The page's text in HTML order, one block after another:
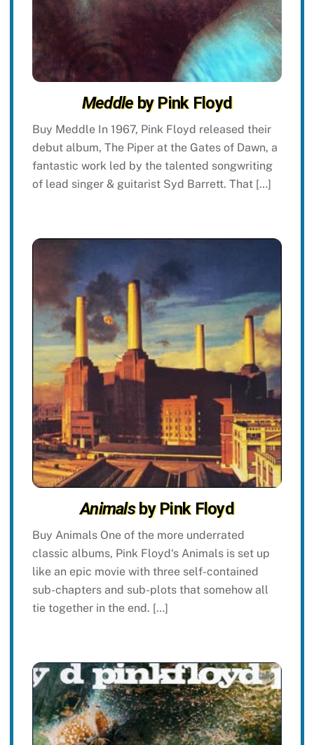
Meddleby Pink Floyd
Buy Meddle In 1967, Pink Floyd released their
debut album, The Piper at the Gates of Dawn, a
fantastic work led by the talented songwriting
of lead singer & guitarist Syd Barrett. That […]
Animalsby Pink Floyd
Buy Animals One of the more underrated
classic albums, Pink Floyd‘s Animals is set up
like an epic movie with three self-contained
sub-chapters and sub-plots that somehow all
tie together in the end. […]